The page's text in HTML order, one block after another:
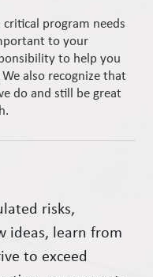
program needs
to your
to help you
also recognize that
do and still be great
risks,
ideas, learn from
to exceed